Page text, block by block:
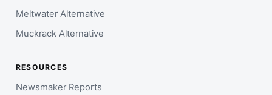
Meltwater Alternative
Muckrack Alternative
RESOURCES
Newsmaker Reports